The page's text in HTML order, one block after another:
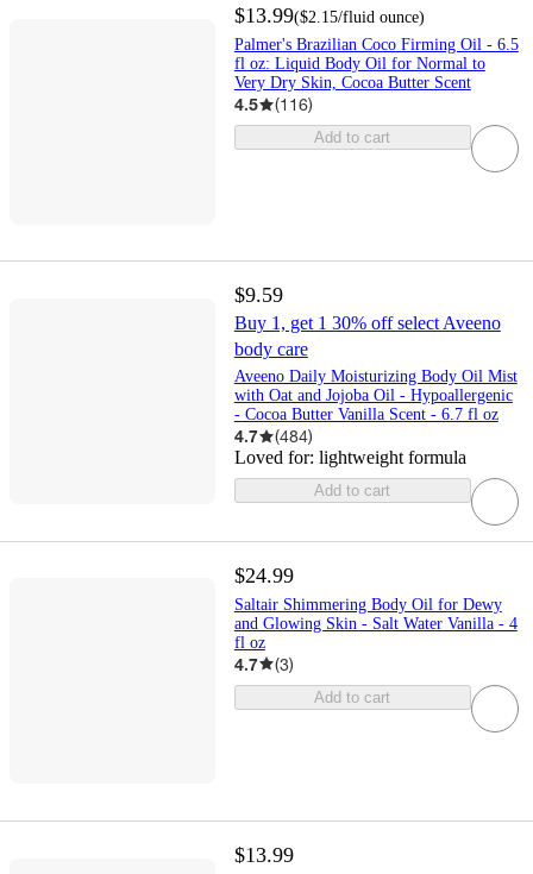
$13.99($2.15/fluid ounce)
Palmer's Brazilian Coco Firming Oil - 6.5
fl oz: Liquid Body Oil for Normal to
Very Dry Skin, Cocoa Butter Scent
4.5 (116)
Add to cart
$9.59
Buy 1, get 1 30% off select Aveeno
body care
Aveeno Daily Moisturizing Body Oil Mist
with Oat and Jojoba Oil - Hypoallergenic
- Cocoa Butter Vanilla Scent - 6.7 fl oz
4.7 (484)
Loved for: lightweight formula
Add to cart
$24.99
Saltair Shimmering Body Oil for Dewy
and Glowing Skin - Salt Water Vanilla - 4
fl oz
4.7 (3)
Add to cart
$13.99